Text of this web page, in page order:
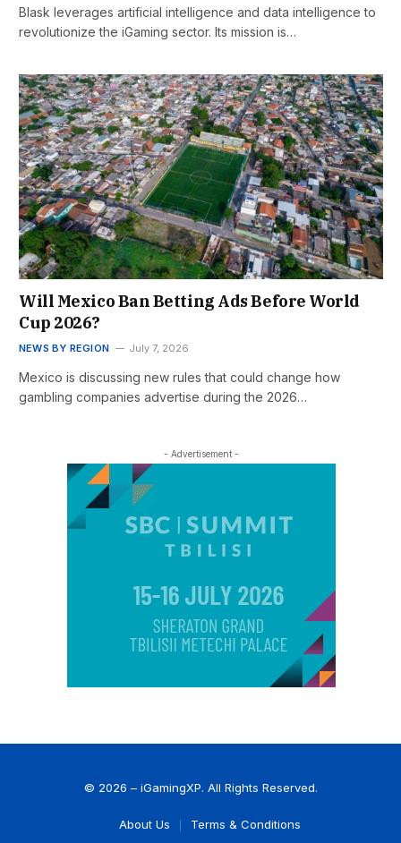
Blask leverages artificial intelligence and data intelligence to
revolutionize the iGaming sector. Its mission is…
Will Mexico Ban Betting Ads Before World
Cup 2026?
NEWS BY REGION July 7, 2026
Mexico is discussing new rules that could change how
gambling companies advertise during the 2026…
- Advertisement -
© 2026 – iGamingXP. All Rights Reserved.
About Us
Terms & Conditions